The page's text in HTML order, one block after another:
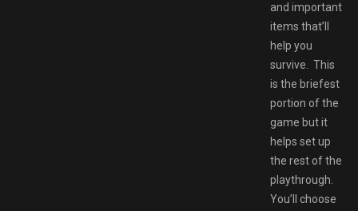
and important
items that’ll
help you
survive. This
is the briefest
portion of the
game but it
helps set up
the rest of the
playthrough.
You’ll choose